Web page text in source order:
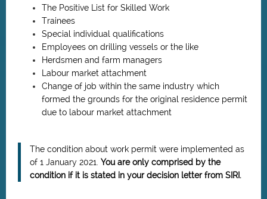
The Positive List for Skilled Work
Trainees
Special individual qualifications
Employees on drilling vessels or the like
Herdsmen and farm managers
Labour market attachment
Change of job within the same industry which
formed the grounds for the original residence permit
due to labour market attachment
The condition about work permit were implemented as
of 1 January 2021. You are only comprised by the
condition if it is stated in your decision letter from SIRI.